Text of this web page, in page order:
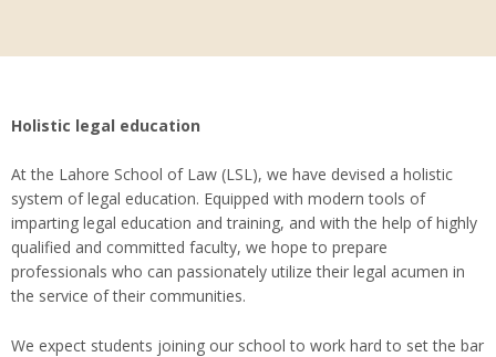
Holistic legal education
At the Lahore School of Law (LSL), we have devised a holistic
system of legal education. Equipped with modern tools of
imparting legal education and training, and with the help of highly
qualified and committed faculty, we hope to prepare
professionals who can passionately utilize their legal acumen in
the service of their communities.
We expect students joining our school to work hard to set the bar